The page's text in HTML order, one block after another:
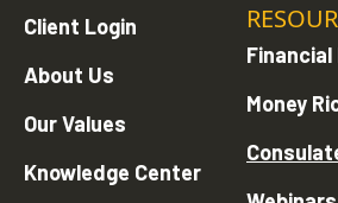
Client Login
About Us
Our Values
Knowledge Center
Financial
Money